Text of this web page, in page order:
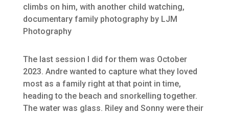
The last session I did for them was October
2023. Andre wanted to capture what they loved
most as a family right at that point in time,
heading to the beach and snorkelling together.
The water was glass. Riley and Sonny were their